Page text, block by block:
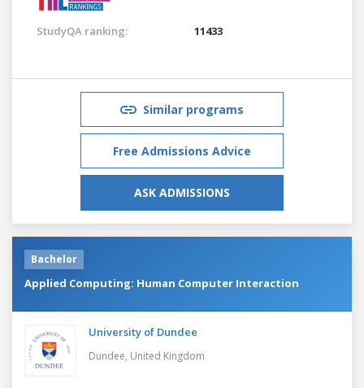
StudyQA ranking: 11433
Similar programs
Free Admissions Advice
ASK ADMISSIONS
Bachelor
Applied Computing: Human Computer Interaction
University of Dundee
Dundee, United Kingdom